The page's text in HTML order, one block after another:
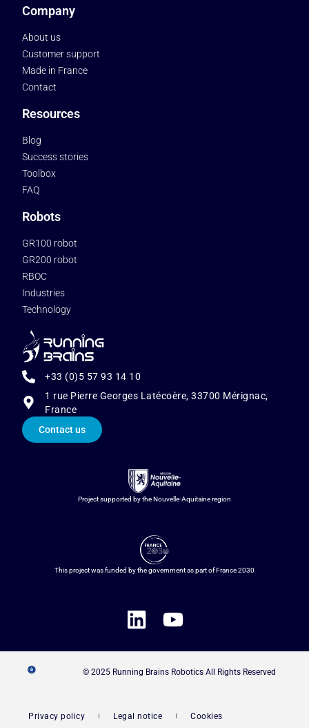
+33 (0)5 57 93 14 10
1 rue Pierre Georges Latécoère, 33700 Mérignac,
France
Contact us
Robots
GR100 robot
GR200 robot
RBOC
Industries
Technology
Resources
Blog
Success stories
Toolbox
FAQ
Company
About us
Customer support
Made in France
Contact
This project was funded by the government as part of France 2030
Project supported by the Nouvelle-Aquitaine region
© 2025 Running Brains Robotics All Rights Reserved
Privacy policy Legal notice Cookies